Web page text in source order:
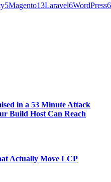
5Magento13Laravel6WordPress6
in a 53 Minute Attack
Build Host Can Reach
Actually Move LCP